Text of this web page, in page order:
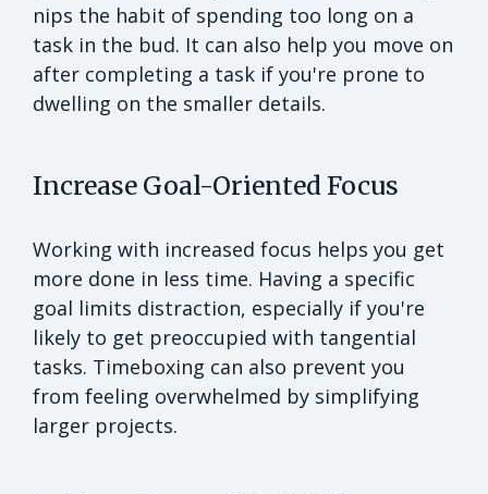
nips the habit of spending too long on a
task in the bud. It can also help you move on
after completing a task if you're prone to
dwelling on the smaller details.
Increase Goal-Oriented Focus
Working with increased focus helps you get
more done in less time. Having a specific
goal limits distraction, especially if you're
likely to get preoccupied with tangential
tasks. Timeboxing can also prevent you
from feeling overwhelmed by simplifying
larger projects.